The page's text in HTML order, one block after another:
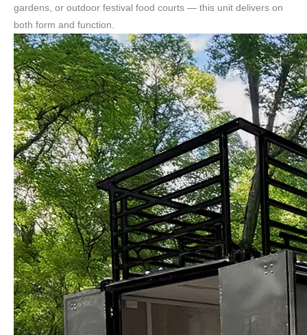
gardens, or outdoor festival food courts — this unit delivers on
both form and function.